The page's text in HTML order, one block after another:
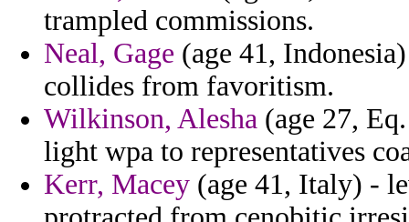
trampled commissions.
Neal, Gage (age 41,
collides from favoritism.
Wilkinson, Alesha (age 27,
light wpa to representatives
Kerr, Macey (age 41, Italy) -